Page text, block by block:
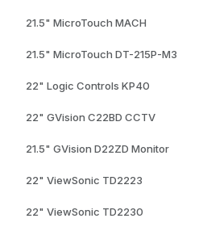
21.5" MicroTouch MACH
21.5" MicroTouch DT-215P-M3
22" Logic Controls KP40
22" GVision C22BD CCTV
21.5" GVision D22ZD Monitor
22" ViewSonic TD2223
22" ViewSonic TD2230